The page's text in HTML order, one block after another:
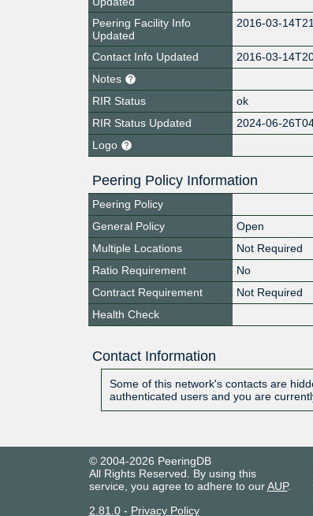
Peering Facility Info
Updated
2016-03-
Contact Info Updated
2016-03-
Notes
RIR Status
ok
RIR Status Updated
2024-06-
Logo
Peering Policy Information
Peering Policy
General Policy
Open
Multiple Locations
Not Required
Ratio Requirement
No
Contract Requirement
Not Required
Health Check
Contact Information
Some of this network's contacts are
authenticated users and you are
© 2004-2026 PeeringDB
All Rights Reserved. By using this
service, you agree to adhere to ourAUP.
2.81.0- Privacy Policy